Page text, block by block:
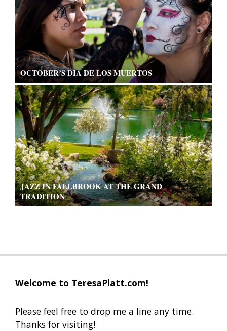
OCTOBER’S DIA DE LOS MUERTOS
JAZZ IN FALLBROOK AT THE GRAND
TRADITION
Welcome to TeresaPlatt.com!
Please feel free to drop me a line any time.
Thanks for visiting!